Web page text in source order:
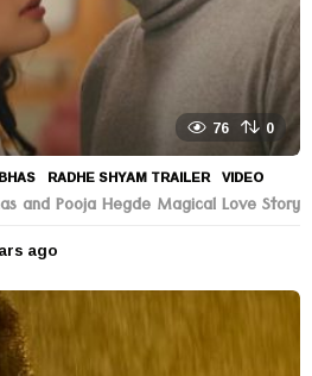
76 0
,RADHE SHYAM TRAILER ,VIDEO
and Pooja Hegde Magical Love Story
ago
e